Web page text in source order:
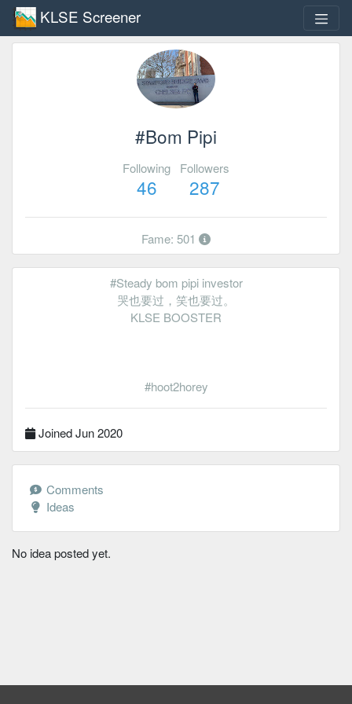
KLSE Screener
#Bom Pipi
Following
46
Followers
287
Fame: 501
#Steady bom pipi investor
哭也要过，笑也要过。
KLSE BOOSTER
#hoot2horey
Joined Jun 2020
Comments
Ideas
No idea posted yet.